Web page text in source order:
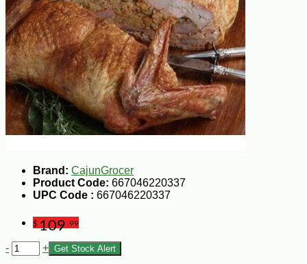
Brand: CajunGrocer
Product Code: 667046220337
UPC Code : 667046220337
$109 .99
- + Get Stock Alert